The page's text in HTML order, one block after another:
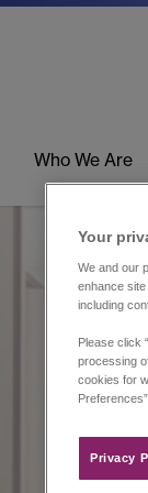
Who We Are
Your
We and our
enhance
including
Please click
processing
cookies for
Privacy